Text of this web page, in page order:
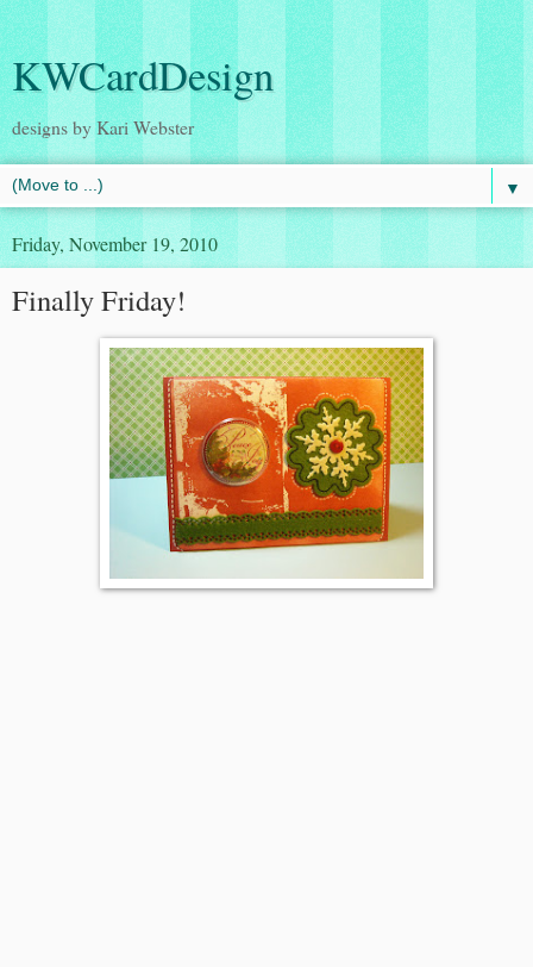
KWCardDesign
designs by Kari Webster
▼
Friday, November 19, 2010
Finally Friday!